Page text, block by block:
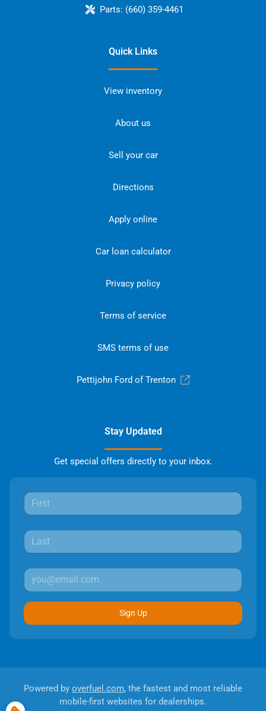
Parts: (660) 359-4461
Quick Links
View inventory
About us
Sell your car
Directions
Apply online
Car loan calculator
Privacy policy
Terms of service
SMS terms of use
Pettijohn Ford of Trenton
Stay Updated
Get special offers directly to your inbox.
Sign Up
Powered by overfuel.com, the fastest and most reliable
mobile-first websites for dealerships.